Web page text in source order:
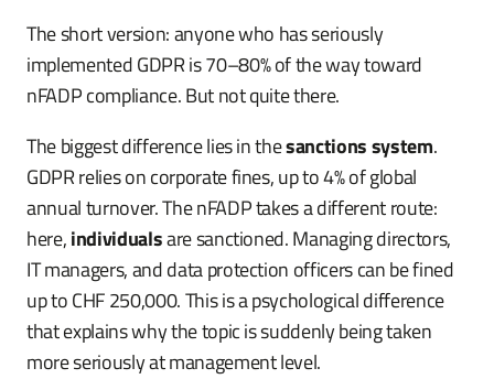
The short version: anyone who has seriously
implemented GDPR is 70–80% of the way toward
nFADP compliance. But not quite there.
The biggest difference lies in thesanctions system.
GDPR relies on corporate fines, up to 4% of global
annual turnover. The nFADP takes a different route:
here,individualsare sanctioned. Managing directors,
IT managers, and data protection officers can be fined
up to CHF 250,000. This is a psychological difference
that explains why the topic is suddenly being taken
more seriously at management level.